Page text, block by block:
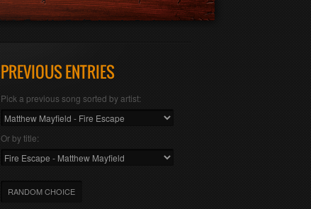
PREVIOUS ENTRIES
Pick a previous song sorted by artist:
Or by title:
RANDOM CHOICE